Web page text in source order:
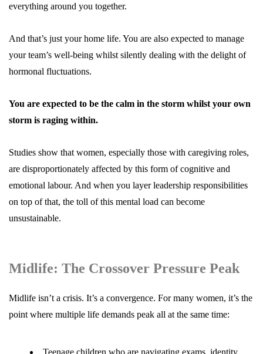
everything around you together.
And that’s just your home life. You are also expected to manage
your team’s well-being whilst silently dealing with the delight of
hormonal fluctuations.
You are expected to be the calm in the storm whilst your own
storm is raging within.
Studies show that women, especially those with caregiving roles,
are disproportionately affected by this form of cognitive and
emotional labour. And when you layer leadership responsibilities
on top of that, the toll of this mental load can become
unsustainable.
Midlife: The Crossover Pressure Peak
Midlife isn’t a crisis. It’s a convergence. For many women, it’s the
point where multiple life demands peak all at the same time:
Teenage children who are navigating exams, identity